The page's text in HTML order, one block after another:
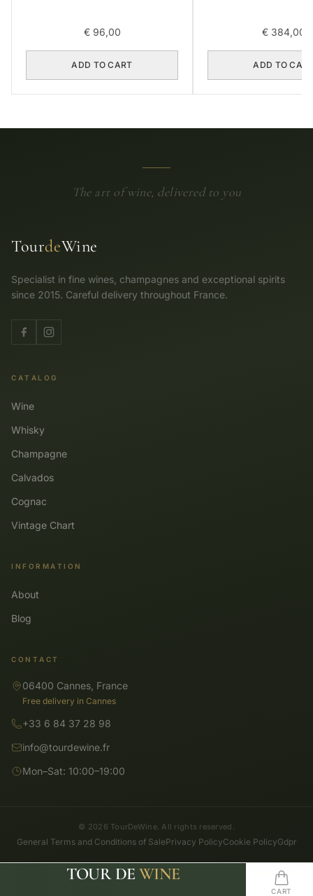
€96,00
ADD TO CART
€ 384,00
ADD TO
The art of wine, delivered to you
TourdeWine
Specialist in fine wines, champagnes and exceptional spirits
since 2015. Careful delivery throughout France.
CATALOG
Wine
Whisky
Champagne
Calvados
Cognac
Vintage Chart
INFORMATION
About
Blog
CONTACT
06400 Cannes, France
Free delivery in Cannes
+33 6 84 37 28 98
info@tourdewine.fr
Mon–Sat: 10:00–19:00
© 2026 TourDeWine. All rights reserved.
General Terms and Conditions of SalePrivacy PolicyCookie PolicyGdpr
CART
TOUR DE WINE